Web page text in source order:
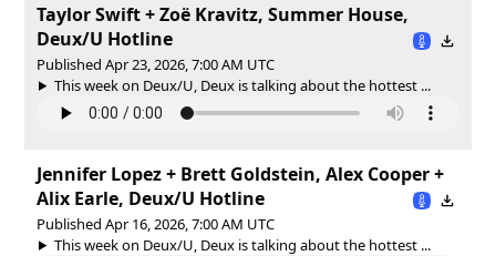
Taylor Swift + Zoë Kravitz, Summer House,
Deux/U Hotline
Published Apr 23, 2026, 7:00 AM UTC
This week on Deux/U, Deux is talking about the hottest ...
Jennifer Lopez + Brett Goldstein, Alex Cooper +
Alix Earle, Deux/U Hotline
Published Apr 16, 2026, 7:00 AM UTC
This week on Deux/U, Deux is talking about the hottest ...